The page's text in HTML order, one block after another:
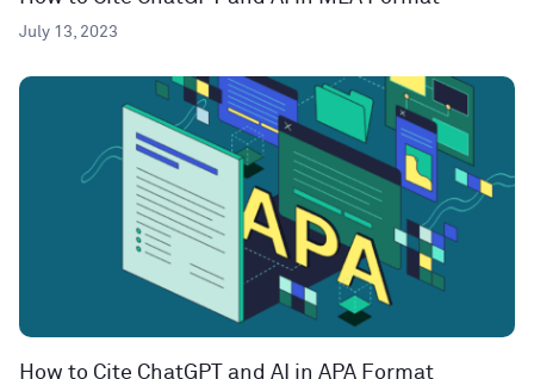
July 13, 2023
How to Cite ChatGPT and AI in APA Format